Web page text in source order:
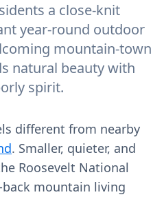
a close-knit
year-round outdoor
mountain-town
natural beauty with
spirit.
different from nearby
. Smaller, quieter, and
Roosevelt National
mountain living